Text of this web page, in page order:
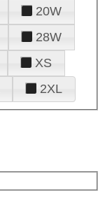
20W
28W
XS
2XL